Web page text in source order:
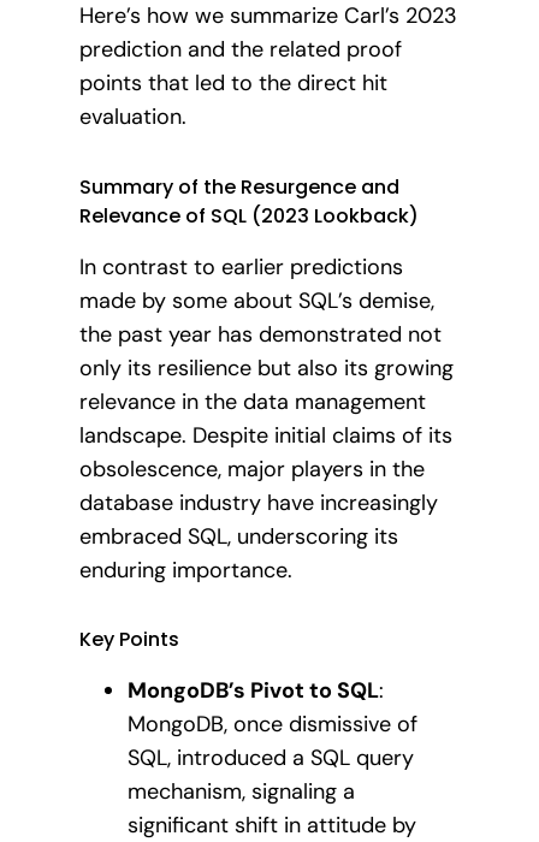
Here’s how we summarize Carl’s 2023
prediction and the related proof
points that led to the direct hit
evaluation.
Summary of the Resurgence and
Relevance of SQL (2023 Lookback)
In contrast to earlier predictions
made by some about SQL’s demise,
the past year has demonstrated not
only its resilience but also its growing
relevance in the data management
landscape. Despite initial claims of its
obsolescence, major players in the
database industry have increasingly
embraced SQL, underscoring its
enduring importance.
Key Points
MongoDB’s Pivot to SQL:
MongoDB, once dismissive of
SQL, introduced a SQL query
mechanism, signaling a
significant shift in attitude by